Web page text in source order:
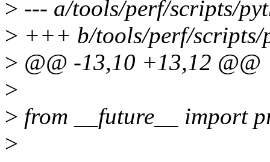
> --- a/tools/perf/scripts/
> +++ b/tools/perf/scripts/
> @@ -13,10 +13,12 @@
>
> from __future__ import
>